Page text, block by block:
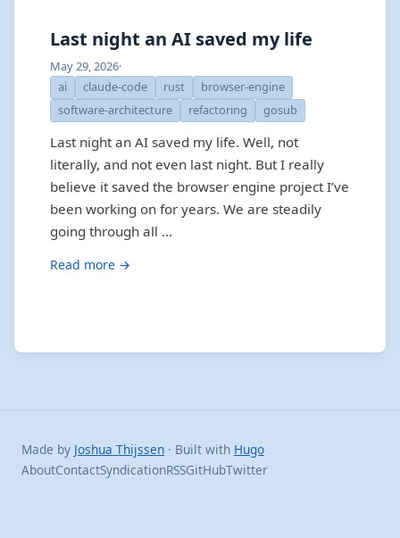
Last night an AI saved my life
May 29, 2026·
ai
claude-code rust
browser-engine
software-architecture
refactoring gosub
Last night an AI saved my life. Well, not
literally, and not even last night. But I really
believe it saved the browser engine project I’ve
been working on for years. We are steadily
going through all …
Read more →
Made by Joshua Thijssen · Built with Hugo
AboutContactSyndicationRSSGitHubTwitter